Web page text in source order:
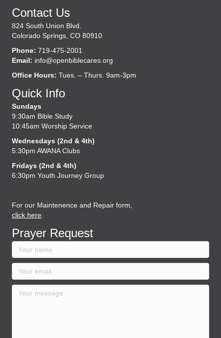
Contact Us
824 South Union Blvd.
Colorado Springs, CO 80910
Phone: 719-475-2001
Email: info@openbiblecares.org
Office Hours: Tues. – Thurs. 9am-3pm
Quick Info
Sundays
9:30am Bible Study
10:45am Worship Service
Wednesdays (2nd & 4th)
5:30pm AWANA Clubs
Fridays (2nd & 4th)
6:30pm Youth Journey Group
For our Maintenence and Repair form,
click here.
Prayer Request